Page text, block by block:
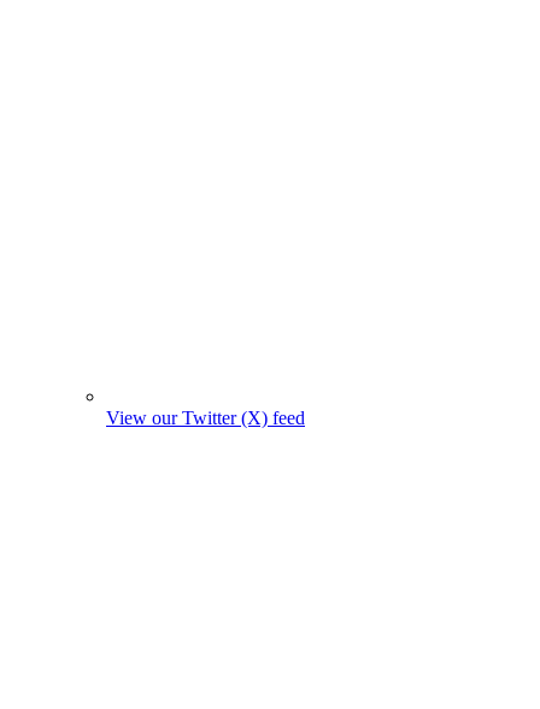
View our Twitter (X) feed